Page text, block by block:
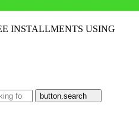
INSTALLMENTS USING
button.search